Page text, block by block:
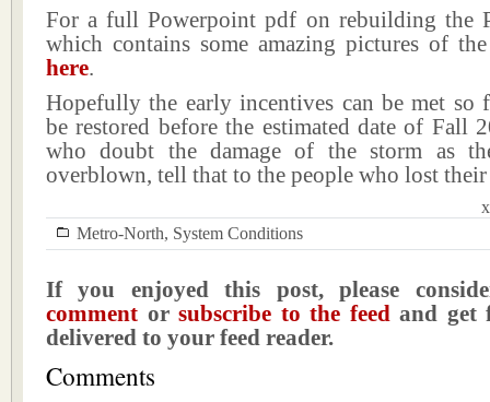
For a full Powerpoint pdf on rebuilding the
which contains some amazing pictures of
here.
Hopefully the early incentives can be met so
be restored before the estimated date of Fall
who doubt the damage of the storm as
overblown, tell that to the people who lost their
Metro-North, System Conditions
If you enjoyed this post, please
comment orsubscribe to the feedand get
delivered to your feed reader.
Comments